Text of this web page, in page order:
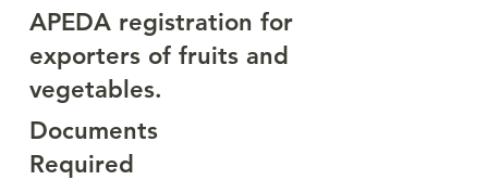
APEDA registration for
exporters of fruits and
vegetables.
Documents
Required